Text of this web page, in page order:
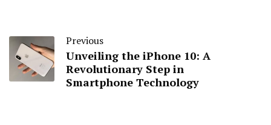
Previous
Unveiling the iPhone 10: A
Revolutionary Step in
Smartphone Technology